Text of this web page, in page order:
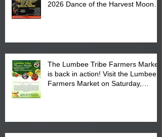
2026 Dance of the Harvest Moon
The Lumbee Tribe Farmers Market
is back in action! Visit the Lumbee
Farmers Market on Saturday,